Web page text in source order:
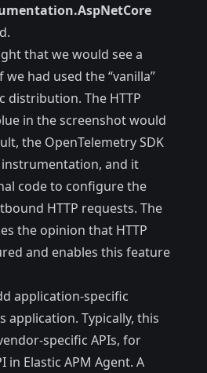
that we would see a
had used the “vanilla”
distribution. The HTTP
in the screenshot would
the OpenTelemetry SDK
instrumentation, and it
code to configure the
HTTP requests. The
the opinion that HTTP
and enables this feature
application-specific
Typically, this
specific APIs, for
in Elastic APM Agent. A